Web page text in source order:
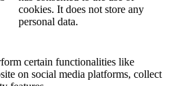
cookies. It does not store any
personal data.
certain functionalities like
on social media platforms, collect